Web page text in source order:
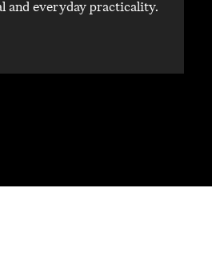
and everyday practicality.